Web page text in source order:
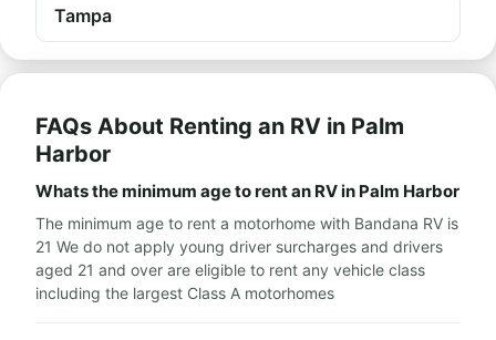
Tampa
FAQs About Renting an RV in Palm
Harbor
Whats the minimum age to rent an RV in Palm Harbor
The minimum age to rent a motorhome with Bandana RV is
21 We do not apply young driver surcharges and drivers
aged 21 and over are eligible to rent any vehicle class
including the largest Class A motorhomes